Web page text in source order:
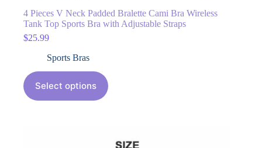
4 Pieces V Neck Padded Bralette Cami Bra Wireless
Tank Top Sports Bra with Adjustable Straps
$25.99
Sports Bras
Select options